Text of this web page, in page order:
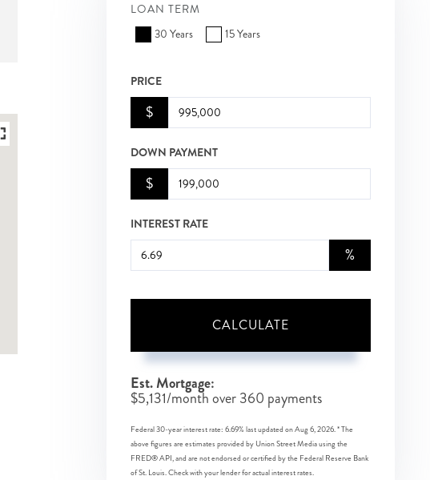
LOAN TERM
30 Years
15 Years
PRICE
$
DOWN PAYMENT
$
INTEREST RATE
%
CALCULATE
Est. Mortgage:
$5,131/month over360 payments
Federal 30-year interest rate: 6.69% last updated onAug 6, 2026.* The
above figures are estimates provided by Union Street Media using the
FRED® API, and are not endorsed or certified by the Federal Reserve Bank
of St. Louis. Check with your lender for actual interest rates.